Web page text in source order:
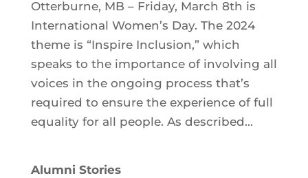
Otterburne, MB – Friday, March 8th is
International Women’s Day. The 2024
theme is “Inspire Inclusion,” which
speaks to the importance of involving all
voices in the ongoing process that’s
required to ensure the experience of full
equality for all people. As described...
Alumni Stories